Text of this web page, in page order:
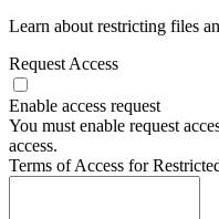
Learn about restricting files
Request Access
Enable access request
You must enable request
access.
Terms of Access for